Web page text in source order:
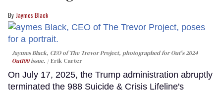
Jaymes Black
Jaymes Black, CEO of The Trevor Project, photographed for Out's 2024
Out100issue. Erik Carter
On July 17, 2025, the Trump administration abruptly
terminated the 988 Suicide & Crisis Lifeline's